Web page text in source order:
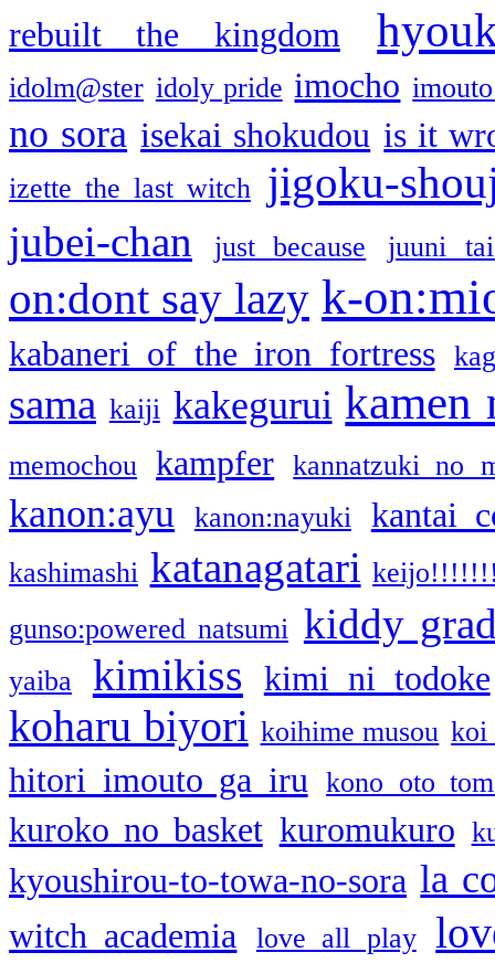
rebuilt the kingdom
idolm@ster idoly pride imocho
no sora isekai shokudou is it
izette the last witch jigoku-
jubei-chan just because juuni
on:dont say lazy k-
kabaneri of the iron fortress
sama kaiji kakegurui kamen
memochou kampfer kannatzuki no
kanon:ayu kanon:nayuki kantai
kashimashi katanagatari
gunso:powered natsumi kiddy
yaiba kimikiss kimi ni todoke
koharu biyori koihime musou koi
hitori imouto ga iru kono oto
kuroko no basket kuromukuro
kyoushirou-to-towa-no-sora la
witch academia love all play